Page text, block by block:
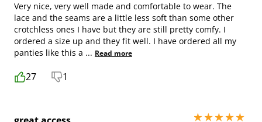
Very nice, very well made and comfortable to wear. The
lace and the seams are a little less soft than some other
crotchless ones I have but they are still pretty comfy. I
ordered a size up and they fit well. I have ordered all my
panties like this a ... Read more
27 1
5 stars out of 5